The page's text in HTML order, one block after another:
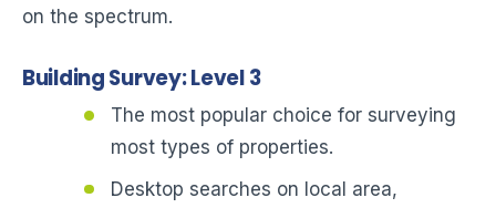
on the spectrum.
Building Survey: Level 3
The most popular choice for surveying
most types of properties.
Desktop searches on local area,